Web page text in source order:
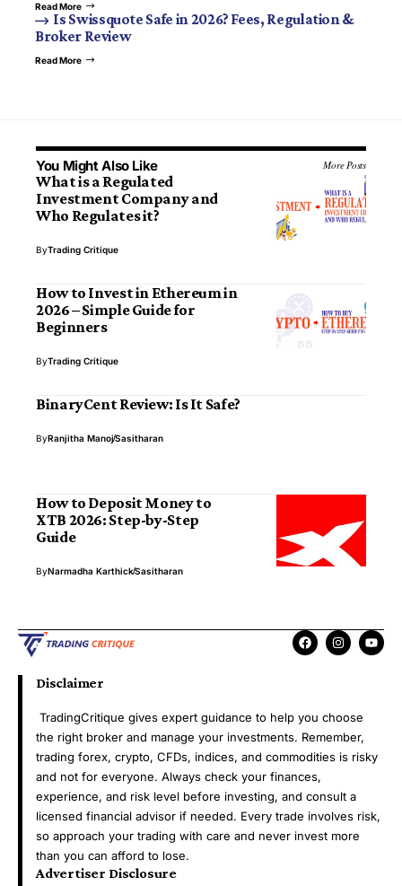
Read More
Is Swissquote Safe in 2026? Fees, Regulation &
Broker Review
Read More
You Might Also Like More Posts
What is a Regulated
Investment Company and
Who Regulates it?
ByTrading Critique
How to Invest in Ethereum in
2026 – Simple Guide for
Beginners
ByTrading Critique
BinaryCent Review: Is It Safe?
ByRanjitha ManojSasitharan
How to Deposit Money to
XTB 2026: Step-by-Step
Guide
ByNarmadha KarthickSasitharan
Disclaimer
TradingCritique gives expert guidance to help you choose
the right broker and manage your investments. Remember,
trading forex, crypto, CFDs, indices, and commodities is risky
and not for everyone. Always check your finances,
experience, and risk level before investing, and consult a
licensed financial advisor if needed. Every trade involves risk,
so approach your trading with care and never invest more
than you can afford to lose.
Advertiser Disclosure